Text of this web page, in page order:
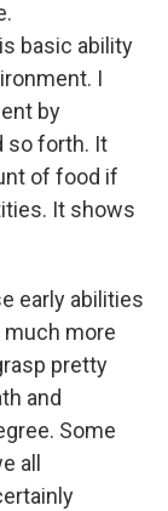
basic ability
I
by
so forth. It
of food if
It shows
early abilities
more
pretty
and
Some
all